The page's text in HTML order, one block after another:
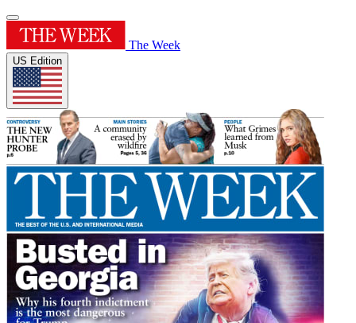
The Week
US Edition